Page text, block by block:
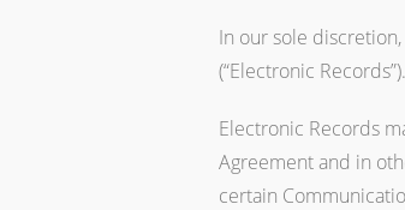
In our sole
(“Electronic
Electronic Records
Agreement and in
certain